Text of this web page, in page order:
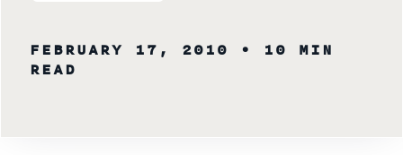
FEBRUARY 17, 2010
• 10 MIN
READ